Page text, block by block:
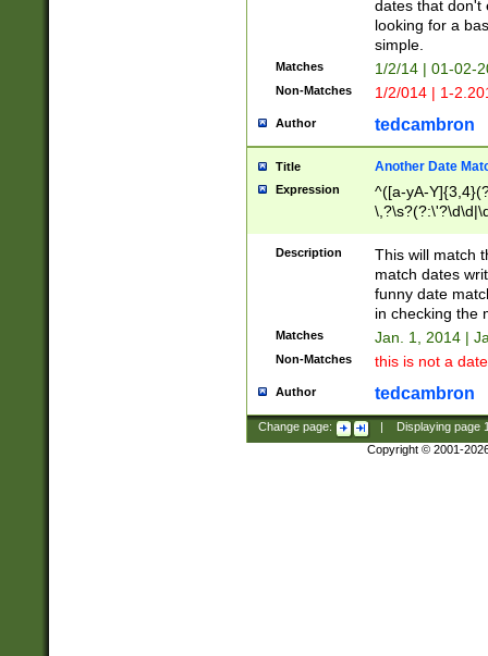
dates that don't
looking for a
simple.
Matches 1/2/14 | 01-02-
Non-Matches 1/2/014 | 1-
Author tedcambron
Title Another Date
Expression
^([a-yA-
Description
This will match
match dates
funny date
in checking the
Matches Jan. 1, 2014 |
Non-Matches this is not a
Author tedcambron
Change page: Displaying page
Copyright © 2001-